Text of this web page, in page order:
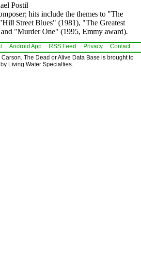
Postil
hits include the themes to "The
Street Blues" (1981), "The Greatest
"Murder One" (1995, Emmy award).
Android App RSS Feed Privacy
Contact
The Dead or Alive Data Base is brought to
Living Water Specialties.